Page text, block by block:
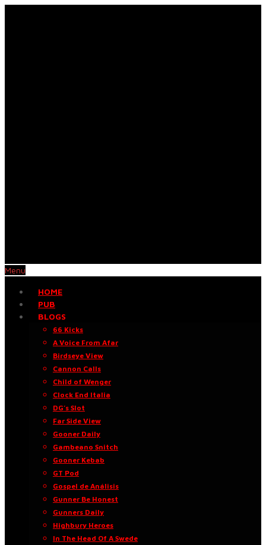
Menu
HOME
PUB
BLOGS
66 Kicks
A Voice From Afar
Birdseye View
Cannon Calls
Child of Wenger
Clock End Italia
DG’s Slot
Far Side View
Gooner Daily
Gambeano Snitch
Gooner Kebab
GT Pod
Gospel de Análisis
Gunner Be Honest
Gunners Daily
Highbury Heroes
In The Head Of A Swede